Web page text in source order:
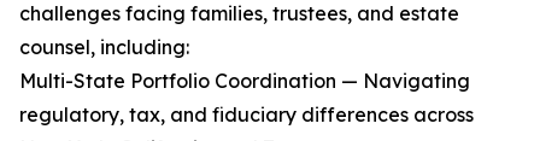
challenges facing families, trustees, and estate
counsel, including:
Multi-State Portfolio Coordination — Navigating
regulatory, tax, and fiduciary differences across